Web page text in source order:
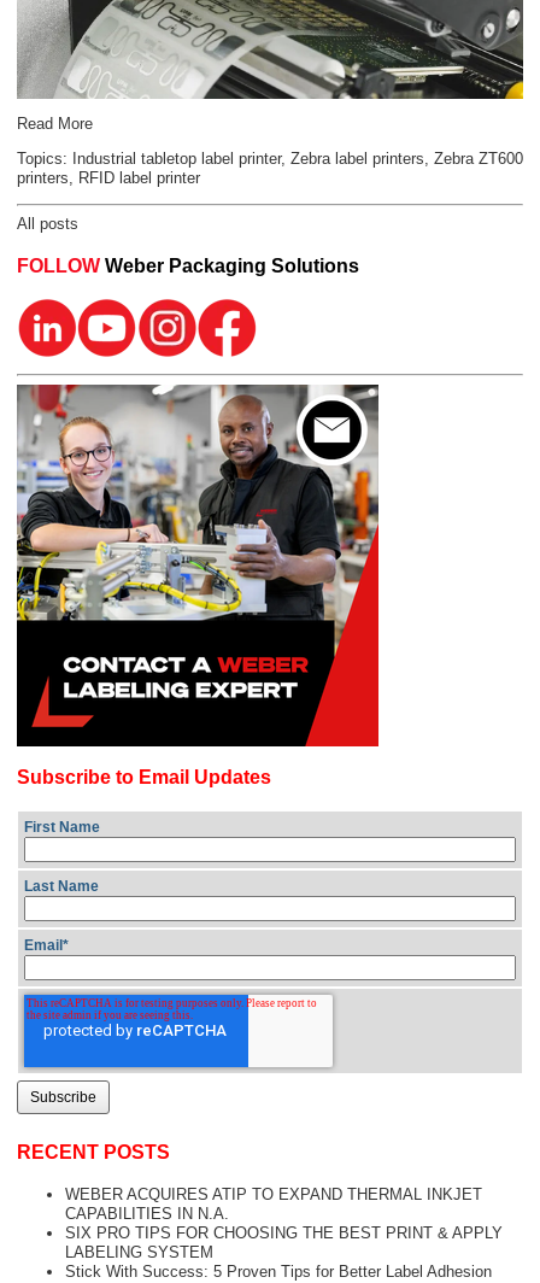
Read More
Topics: Industrial tabletop label printer, Zebra label printers, Zebra ZT600
printers, RFID label printer
All posts
FOLLOW Weber Packaging Solutions
Subscribe to Email Updates
First Name
Last Name
Email *
RECENT POSTS
WEBER ACQUIRES ATIP TO EXPAND THERMAL INKJET
CAPABILITIES IN N.A.
SIX PRO TIPS FOR CHOOSING THE BEST PRINT & APPLY
LABELING SYSTEM
Stick With Success: 5 Proven Tips for Better Label Adhesion